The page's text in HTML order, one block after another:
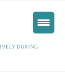
DURING